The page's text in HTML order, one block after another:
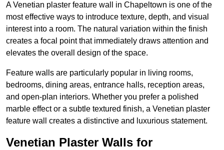
A Venetian plaster feature wall in Chapeltown is one of the
most effective ways to introduce texture, depth, and visual
interest into a room. The natural variation within the finish
creates a focal point that immediately draws attention and
elevates the overall design of the space.
Feature walls are particularly popular in living rooms,
bedrooms, dining areas, entrance halls, reception areas,
and open-plan interiors. Whether you prefer a polished
marble effect or a subtle textured finish, a Venetian plaster
feature wall creates a distinctive and luxurious statement.
Venetian Plaster Walls for